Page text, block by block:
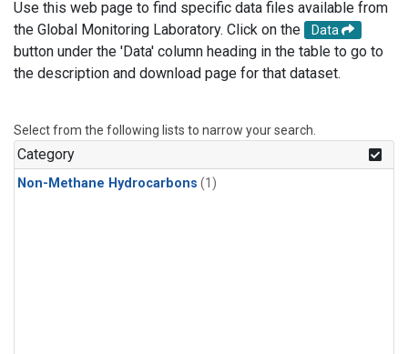
Use this web page to find specific data files available from
the Global Monitoring Laboratory. Click on the
Data
button under the 'Data' column heading in the table to go to
the description and download page for that dataset.
Select from the following lists to narrow your search.
Category
Non-Methane Hydrocarbons (1)